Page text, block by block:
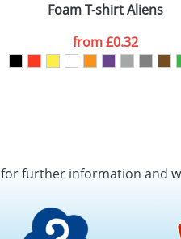
Foam T-shirt Aliens
from£0.32
for further information and